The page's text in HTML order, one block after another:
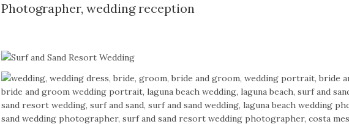
Photographer, wedding reception